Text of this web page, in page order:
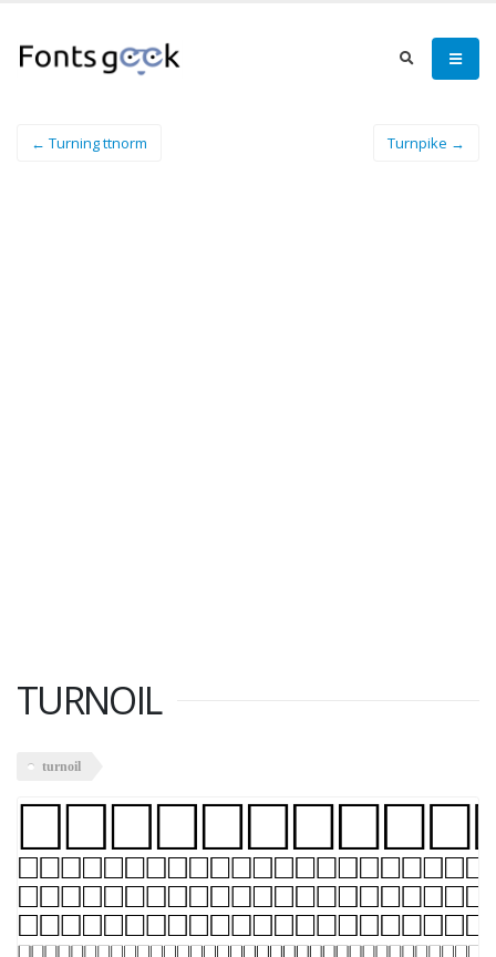
← Turning ttnorm Turnpike →
TURNOIL
turnoil